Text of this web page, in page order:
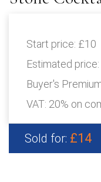
Start price: £10
Estimated price:
Buyer's
VAT: 20% on
Sold for: £14